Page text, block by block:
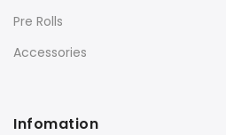
Pre Rolls
Accessories
Infomation